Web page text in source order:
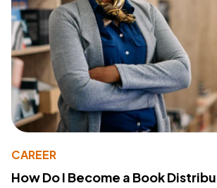
CAREER
How Do I Become a Book